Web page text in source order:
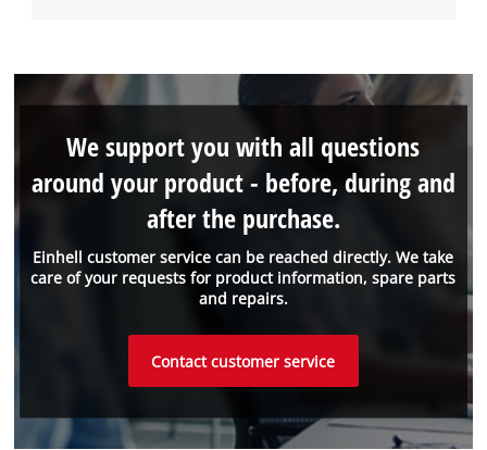
Einhell customer service can be reached directly. We take
care of your requests for product information, spare parts
and repairs.
We support you with all questions
around your product - before, during and
after the purchase.
Contact customer service